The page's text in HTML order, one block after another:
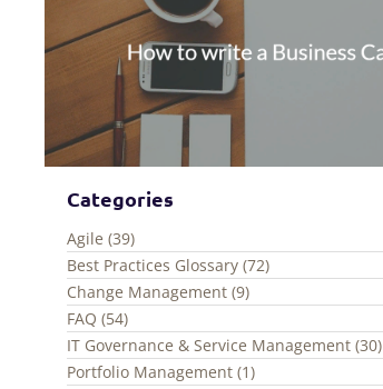
Categories
Agile (39)
Best Practices Glossary (72)
Change Management (9)
FAQ (54)
IT Governance & Service Management (30)
Portfolio Management (1)